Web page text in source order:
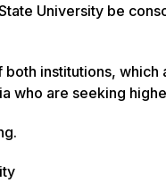
University be
institutions, which
who are seeking